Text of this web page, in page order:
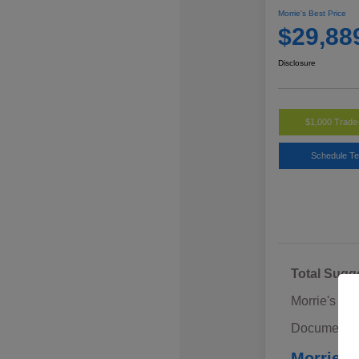
Morrie's Best Price
Disclosure
$1,000
Schedule
Total
Morrie's